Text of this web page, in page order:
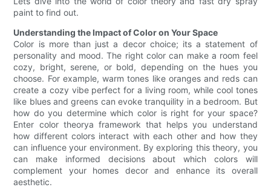
paint to find out.
Understanding the Impact of Color on Your Space
Color is more than just a decor choice; its a statement of
personality and mood. The right color can make a room feel
cozy, bright, serene, or bold, depending on the hues you
choose. For example, warm tones like oranges and reds can
create a cozy vibe perfect for a living room, while cool tones
like blues and greens can evoke tranquility in a bedroom. But
how do you determine which color is right for your space?
Enter color theorya framework that helps you understand
how different colors interact with each other and how they
can influence your environment. By exploring this theory, you
can make informed decisions about which colors will
complement your homes decor and enhance its overall
aesthetic.